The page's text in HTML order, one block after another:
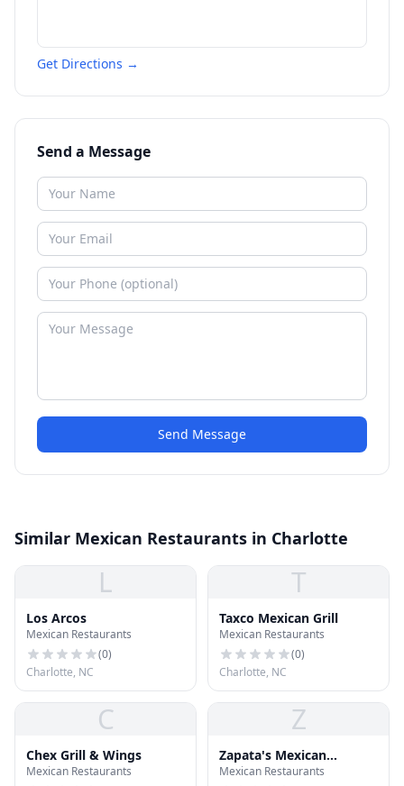
Get Directions →
Send a Message
Send Message
Similar Mexican Restaurants in Charlotte
L
Los Arcos
Mexican Restaurants
(0)
Charlotte, NC
T
Taxco Mexican Grill
Mexican Restaurants
(0)
Charlotte, NC
C
Chex Grill & Wings
Mexican Restaurants
Z
Zapata's Mexican
Restaurant
Mexican Restaurants